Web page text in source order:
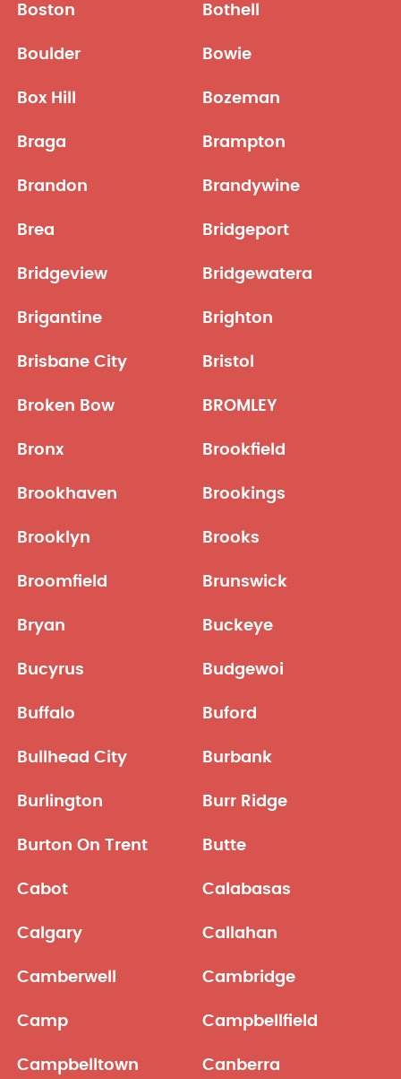
Boston Bothell
Boulder Bowie
Box Hill Bozeman
Braga Brampton
Brandon Brandywine
Brea Bridgeport
Bridgeview Bridgewatera
Brigantine Brighton
Brisbane City Bristol
Broken Bow BROMLEY
Bronx Brookfield
Brookhaven Brookings
Brooklyn Brooks
Broomfield Brunswick
Bryan Buckeye
Bucyrus Budgewoi
Buffalo Buford
Bullhead City Burbank
Burlington Burr Ridge
Burton On Trent Butte
Cabot Calabasas
Calgary Callahan
Camberwell Cambridge
Camp Campbellfield
Campbelltown Canberra